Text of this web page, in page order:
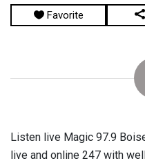
Favorite
Listen live Magic 97.9
live and online 247 with